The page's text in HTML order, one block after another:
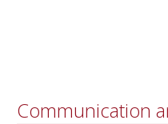
Communication